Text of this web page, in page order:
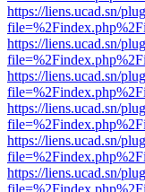
https://liens.ucad.sn/
https://liens.ucad.sn/
https://liens.ucad.sn/
https://liens.ucad.sn/
https://liens.ucad.sn/
https://liens.ucad.sn/